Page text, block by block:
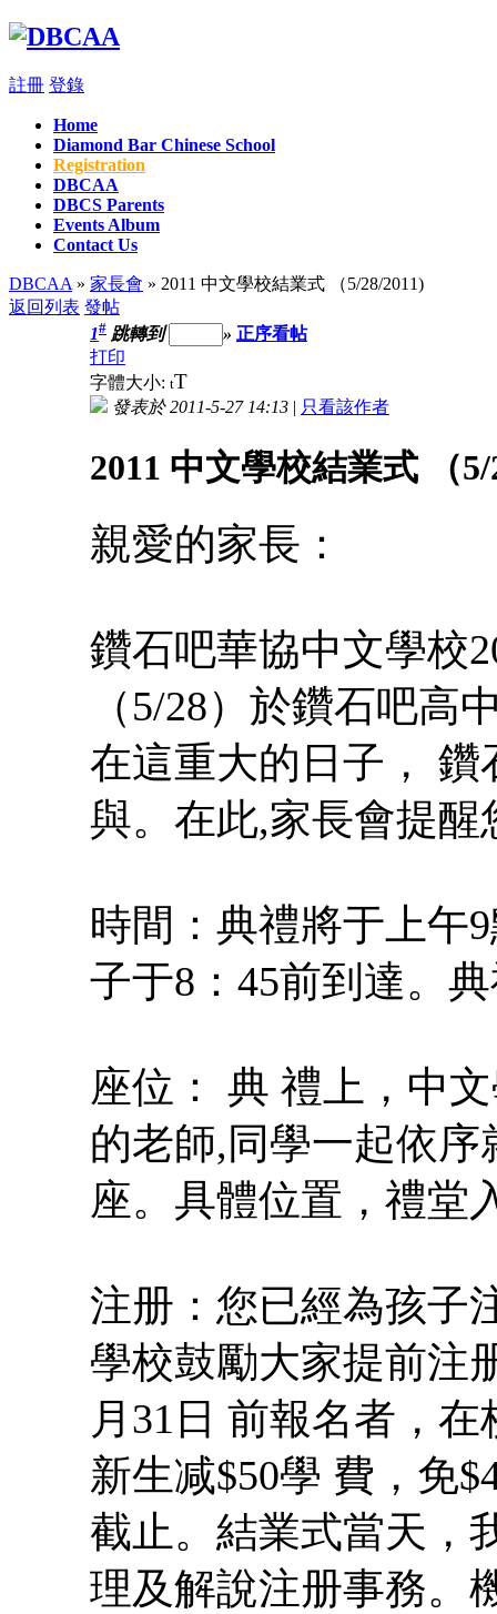
註冊 登錄
Home
Diamond Bar Chinese School
Registration
DBCAA
DBCS Parents
Events Album
Contact Us
DBCAA » 家長會 » 2011 中文學校結業式 （5/28/2011)
返回列表 發帖
1# 跳轉到 » 正序看帖
打印
字體大小: tT
發表於 2011-5-27 14:13 | 只看該作者
2011 中文學校結業式 （5/
親愛的家長：
鑽石吧華協中文學校
（5/28）於鑽石吧高
在這重大的日子，
與。在此,家長會提
時間：典禮將于上午
子于8：45前到達。
座位： 典 禮上，中
的老師,同學一起依
座。具體位置，禮堂
注册：您已經為孩子
學校鼓勵大家提前注
月31日 前報名者，
新生减$50學 費，免
截止。結業式當天，
理及解說注册事務。